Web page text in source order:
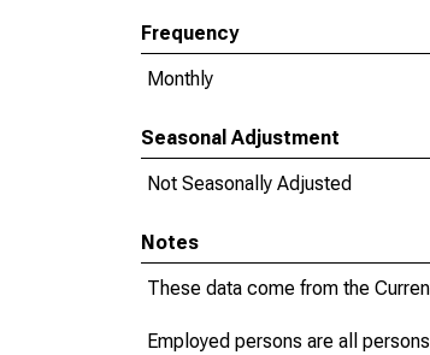
Frequency
Monthly
Seasonal Adjustment
Not Seasonally Adjusted
Notes
These data come from the
Employed persons are all